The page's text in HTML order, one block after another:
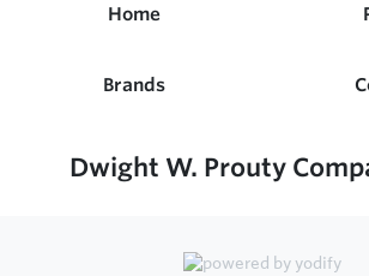
Home
Brands
Dwight W. Prouty